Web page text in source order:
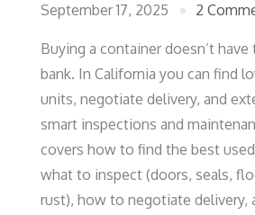
September 17, 2025 2
Buying a container doesn’t have
bank. In California you can find
units, negotiate delivery, and
smart inspections and
covers how to find the best
what to inspect (doors, seals,
rust), how to negotiate delivery,